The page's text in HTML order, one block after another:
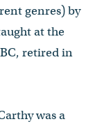
genres) by
at the
retired in
was a